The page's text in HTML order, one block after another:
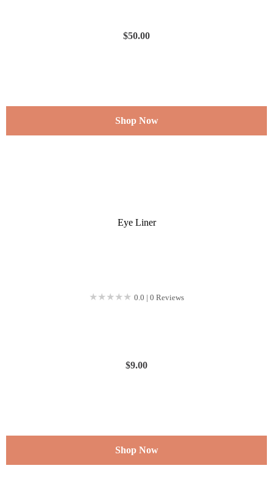
$50.00
Shop Now
Eye Liner
★★★★★
★★★★★ 0.0 | 0 Reviews
$9.00
Shop Now